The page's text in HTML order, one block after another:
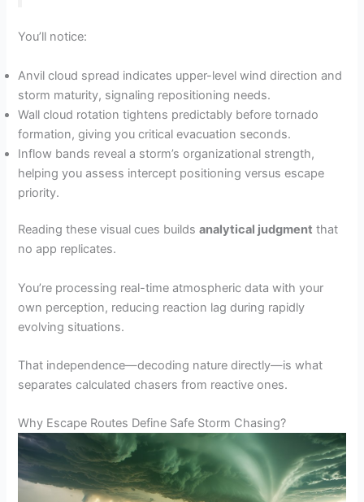
You’ll notice:
Anvil cloud spread indicates upper-level wind direction and
storm maturity, signaling repositioning needs.
Wall cloud rotation tightens predictably before tornado
formation, giving you critical evacuation seconds.
Inflow bands reveal a storm’s organizational strength,
helping you assess intercept positioning versus escape
priority.
Reading these visual cues buildsanalytical judgment that
no app replicates.
You’re processing real-time atmospheric data with your
own perception, reducing reaction lag during rapidly
evolving situations.
That independence—decoding nature directly—is what
separates calculated chasers from reactive ones.
Why Escape Routes Define Safe Storm Chasing?